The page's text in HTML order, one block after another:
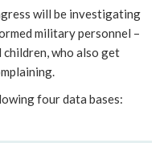
will be investigating
military personnel –
children, who also get
four data bases: